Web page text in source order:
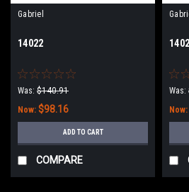
Gabriel
14022
Was: $140.91
Now: $98.16
ADD TO CART
COMPARE
Was:
Now: